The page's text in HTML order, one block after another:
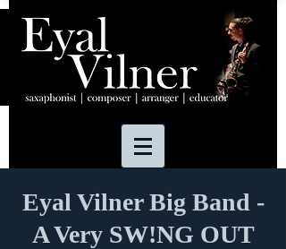
Eyal Vilner Big Band -
A Very SW!NG OUT